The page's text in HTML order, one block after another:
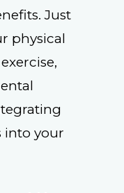
Just
physical
into your